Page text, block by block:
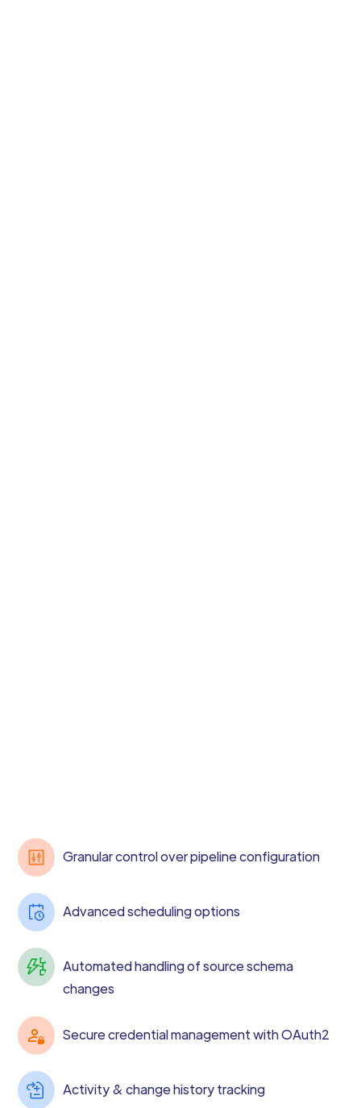
Granular control over pipeline configuration
Advanced scheduling options
Automated handling of source schema
changes
Secure credential management with OAuth2
Activity & change history tracking